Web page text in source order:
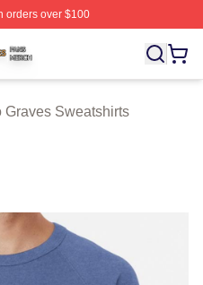
orders over $100
Licensed Two Graves
Graves Sweatshirts